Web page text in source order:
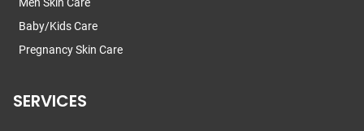
Baby/Kids Care
Pregnancy Skin Care
SERVICES